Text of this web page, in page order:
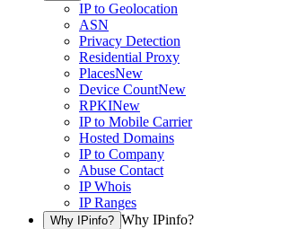
IP to Geolocation
ASN
Privacy Detection
Residential Proxy
PlacesNew
Device CountNew
RPKINew
IP to Mobile Carrier
Hosted Domains
IP to Company
Abuse Contact
IP Whois
IP Ranges
Why IPinfo? Why IPinfo?